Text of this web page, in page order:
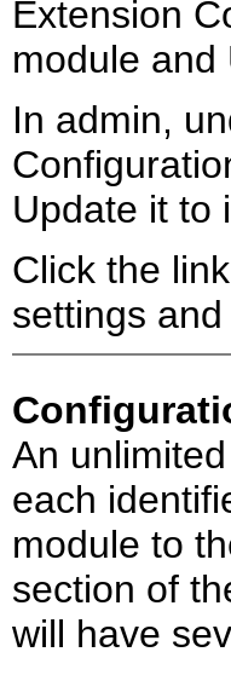
Extension
module and
In admin,
Update it to
Click the
settings
An
each
module to
section of
will have